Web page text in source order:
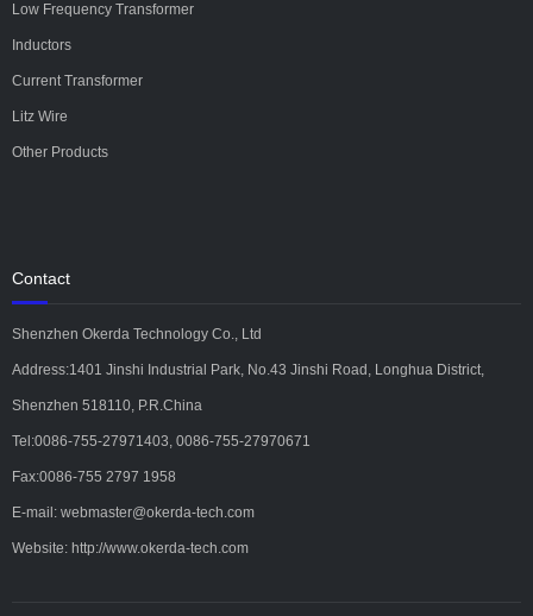
Low Frequency Transformer
Inductors
Current Transformer
Litz Wire
Other Products
Contact
Shenzhen Okerda Technology Co., Ltd
Address:1401 Jinshi Industrial Park, No.43 Jinshi Road, Longhua District,
Shenzhen 518110, P.R.China
Tel:0086-755-27971403, 0086-755-27970671
Fax:0086-755 2797 1958
E-mail: webmaster@okerda-tech.com
Website: http://www.okerda-tech.com